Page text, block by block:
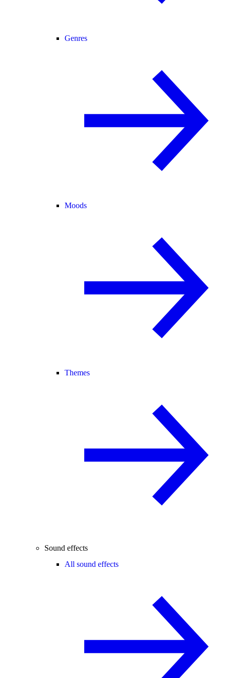
Genres
Moods
Themes
Sound effects
All sound effects